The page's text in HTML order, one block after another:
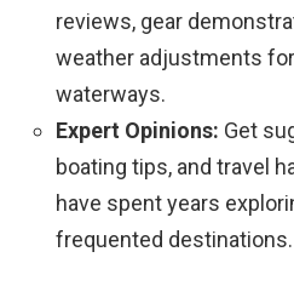
reviews, gear
weather adjustments
waterways.
Expert Opinions: Get
boating tips, and travel
have spent years
frequented destinations.